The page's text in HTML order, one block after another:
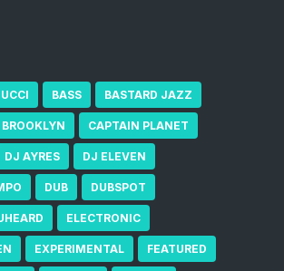
BASS BASTARD JAZZ
BROOKLYN CAPTAIN PLANET
DJ AYRES DJ ELEVEN
DUB DUBSPOT
ELECTRONIC
EXPERIMENTAL FEATURED